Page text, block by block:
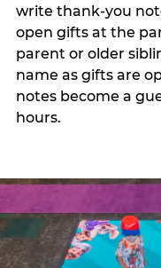
write thank-you
open gifts at the
parent or older
name as gifts are
notes become a
hours.